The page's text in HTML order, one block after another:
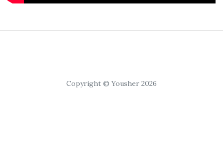
Copyright © Yousher 2026